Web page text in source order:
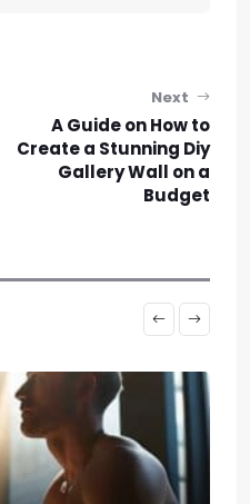
Next
A Guide on How to
Create a Stunning Diy
Gallery Wall on a
Budget